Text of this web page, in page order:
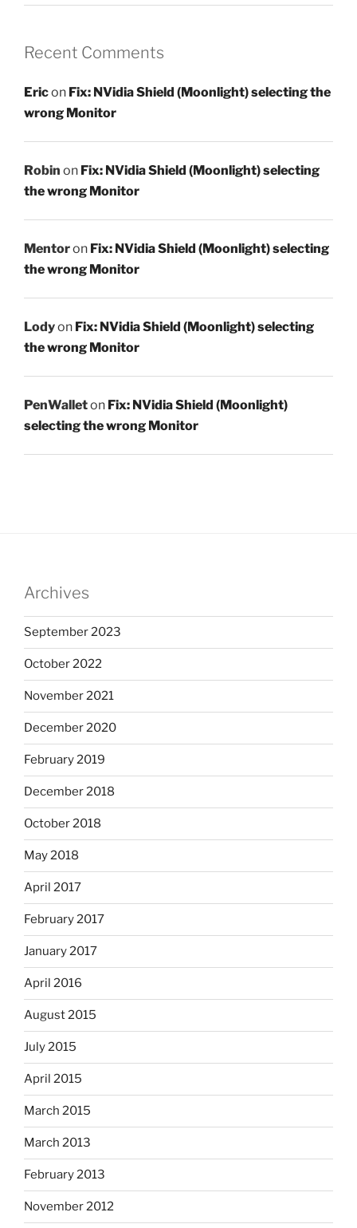
Recent Comments
Ericon Fix: NVidia Shield (Moonlight) selecting the
wrong Monitor
Robin on Fix: NVidia Shield (Moonlight) selecting
the wrong Monitor
Mentoron Fix: NVidia Shield (Moonlight) selecting
the wrong Monitor
Lodyon Fix: NVidia Shield (Moonlight) selecting
the wrong Monitor
PenWalleton Fix: NVidia Shield (Moonlight)
selecting the wrong Monitor
Archives
September 2023
October 2022
November 2021
December 2020
February 2019
December 2018
October 2018
May 2018
April 2017
February 2017
January 2017
April 2016
August 2015
July 2015
April 2015
March 2015
March 2013
February 2013
November 2012